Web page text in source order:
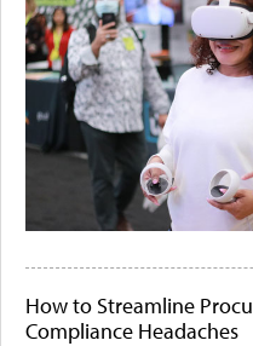
How to Streamline
Compliance Headaches